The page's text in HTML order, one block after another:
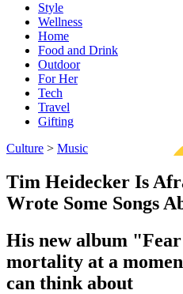
Style
Wellness
Home
Food and Drink
Outdoor
For Her
Tech
Travel
Gifting
Culture > Music
Tim Heidecker Is
Wrote Some Songs
His new album
mortality at a
can think about